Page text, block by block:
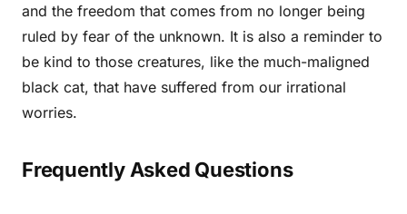
and the freedom that comes from no longer being
ruled by fear of the unknown. It is also a reminder to
be kind to those creatures, like the much-maligned
black cat, that have suffered from our irrational
worries.
Frequently Asked Questions